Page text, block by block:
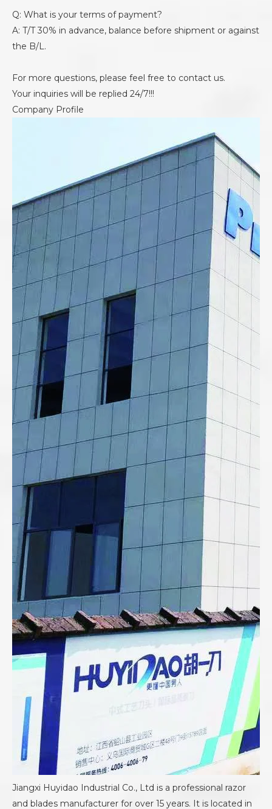
Q: What is your terms of payment?
A: T/T 30% in advance, balance before shipment or against
the B/L.
For more questions, please feel free to contact us.
Your inquiries will be replied 24/7!!!
Company Profile
Jiangxi Huyidao Industrial Co., Ltd is a professional razor
and blades manufacturer for over 15 years. It is located in